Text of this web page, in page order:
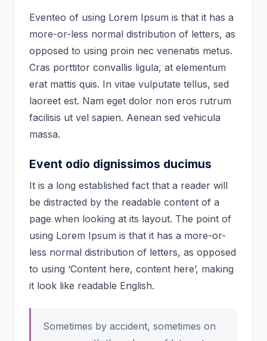
Eventeo of using Lorem Ipsum is that it has a
more-or-less normal distribution of letters, as
opposed to using proin nec venenatis metus.
Cras porttitor convallis ligula, at elementum
erat mattis quis. In vitae vulputate tellus, sed
laoreet est. Nam eget dolor non eros rutrum
facilisis ut vel sapien. Aenean sed vehicula
massa.
Event odio dignissimos ducimus
It is a long established fact that a reader will
be distracted by the readable content of a
page when looking at its layout. The point of
using Lorem Ipsum is that it has a more-or-
less normal distribution of letters, as opposed
to using ‘Content here, content here’, making
it look like readable English.
Sometimes by accident, sometimes on